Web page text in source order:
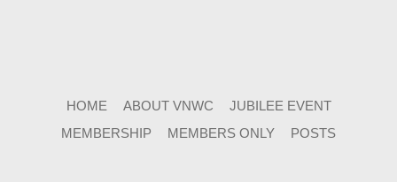
HOME ABOUT VNWC
JUBILEE EVENT
MEMBERSHIP
MEMBERS ONLY POSTS